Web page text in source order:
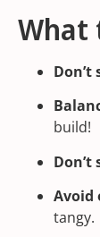
What
build!
Don’t
Avoid
tangy.